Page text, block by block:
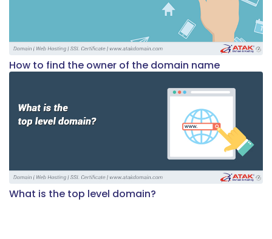
How to find the owner of the domain name
What is the top level domain?